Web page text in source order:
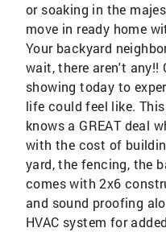
or soaking in the
move in ready home
Your backyard
wait, there aren't any!!
showing today to
life could feel like.
knows a GREAT deal
with the cost of
yard, the fencing, the
comes with 2x6
and sound proofing
HVAC system for